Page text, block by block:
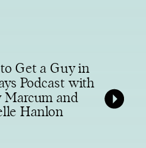
Get a Guy in
Podcast with
Marcum and
Hanlon